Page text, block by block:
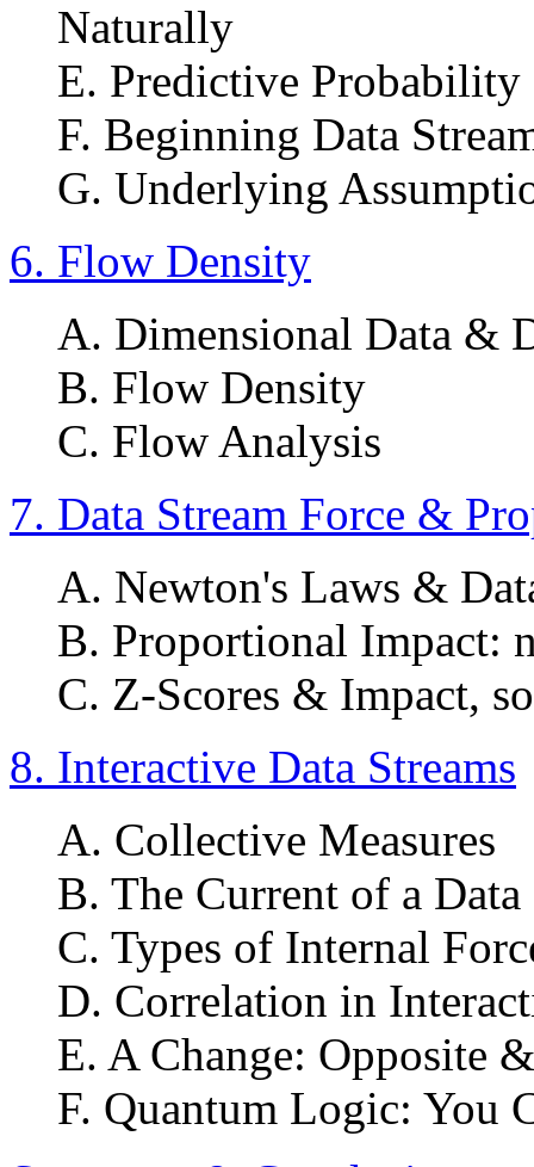
Naturally
E. Predictive Probability
F. Beginning Data
G. Underlying
6. Flow Density
A. Dimensional Data &
B. Flow Density
C. Flow Analysis
7. Data Stream Force &
A. Newton's Laws &
B. Proportional Impact:
C. Z-Scores & Impact,
8. Interactive Data Streams
A. Collective Measures
B. The Current of a Data
C. Types of Internal
D. Correlation in
E. A Change: Opposite
F. Quantum Logic: You